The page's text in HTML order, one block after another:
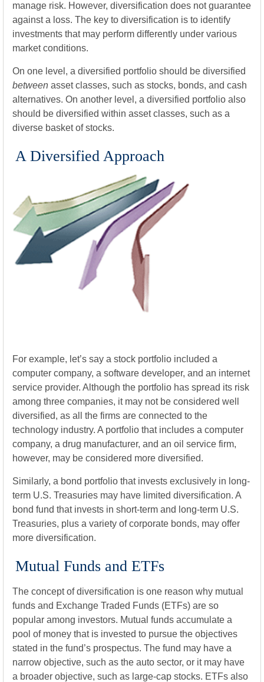
manage risk. However, diversification does not guarantee
against a loss. The key to diversification is to identify
investments that may perform differently under various
market conditions.
On one level, a diversified portfolio should be diversified
between asset classes, such as stocks, bonds, and cash
alternatives. On another level, a diversified portfolio also
should be diversified within asset classes, such as a
diverse basket of stocks.
A Diversified Approach
For example, let’s say a stock portfolio included a
computer company, a software developer, and an internet
service provider. Although the portfolio has spread its risk
among three companies, it may not be considered well
diversified, as all the firms are connected to the
technology industry. A portfolio that includes a computer
company, a drug manufacturer, and an oil service firm,
however, may be considered more diversified.
Similarly, a bond portfolio that invests exclusively in long-
term U.S. Treasuries may have limited diversification. A
bond fund that invests in short-term and long-term U.S.
Treasuries, plus a variety of corporate bonds, may offer
more diversification.
Mutual Funds and ETFs
The concept of diversification is one reason why mutual
funds and Exchange Traded Funds (ETFs) are so
popular among investors. Mutual funds accumulate a
pool of money that is invested to pursue the objectives
stated in the fund’s prospectus. The fund may have a
narrow objective, such as the auto sector, or it may have
a broader objective, such as large-cap stocks. ETFs also